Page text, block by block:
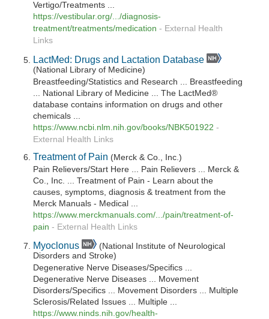
Vertigo/Treatments ...
https://vestibular.org/.../diagnosis-
treatment/treatments/medication - External Health
Links
LactMed: Drugs and Lactation Database
(National Library of Medicine)
Breastfeeding/Statistics and Research ... Breastfeeding
... National Library of Medicine ... The LactMed®
database contains information on drugs and other
chemicals ...
https://www.ncbi.nlm.nih.gov/books/NBK501922 -
External Health Links
Treatment of Pain (Merck & Co., Inc.)
Pain Relievers/Start Here ... Pain Relievers ... Merck &
Co., Inc. ... Treatment of Pain - Learn about the
causes, symptoms, diagnosis & treatment from the
Merck Manuals - Medical ...
https://www.merckmanuals.com/.../pain/treatment-of-
pain - External Health Links
Myoclonus
(National Institute of Neurological
Disorders and Stroke)
Degenerative Nerve Diseases/Specifics ...
Degenerative Nerve Diseases ... Movement
Disorders/Specifics ... Movement Disorders ... Multiple
Sclerosis/Related Issues ... Multiple ...
https://www.ninds.nih.gov/health-